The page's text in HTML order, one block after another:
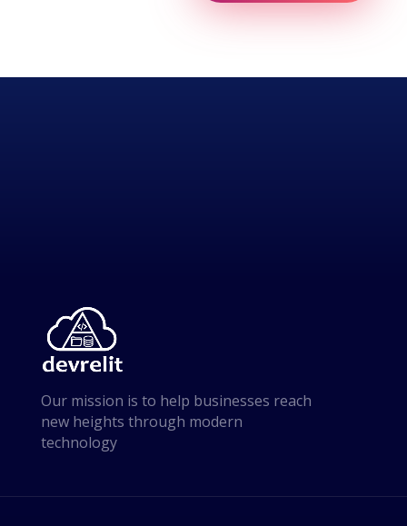
Our mission is to help businesses reach
new heights through modern
technology